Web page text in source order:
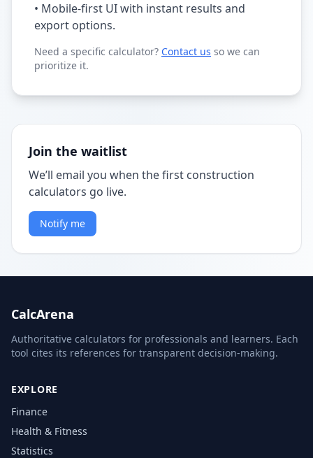
• Mobile-first UI with instant results and
export options.
Need a specific calculator? Contact us so we can
prioritize it.
Join the waitlist
We’ll email you when the first construction
calculators go live.
Notify me
CalcArena
Authoritative calculators for professionals and learners. Each
tool cites its references for transparent decision-making.
EXPLORE
Finance
Health & Fitness
Statistics